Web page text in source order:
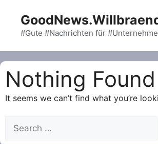
content#Gute #Nachrichten für
Nothing Found
It seems we can’t find what you’re
Search
for: